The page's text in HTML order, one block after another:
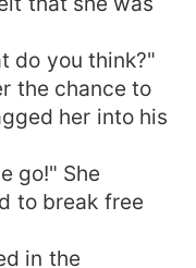
do you think?"
the chance to
her into his
go!" She
to break free
in the